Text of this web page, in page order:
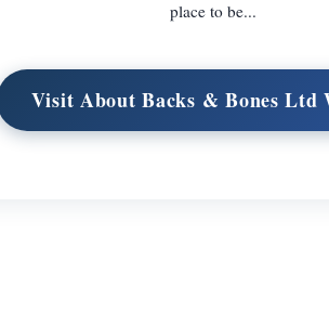
place to be...
Visit About Backs & Bones Ltd